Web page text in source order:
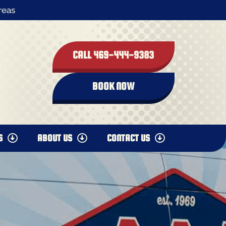
CALL 469-444-9383
BOOK NOW
ABOUT US CONTACT US